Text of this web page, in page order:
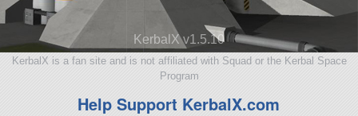
KerbalX v1.5.10
KerbalX is a fan site and is not affiliated with Squad or the Kerbal Space
Program
Help Support KerbalX.com